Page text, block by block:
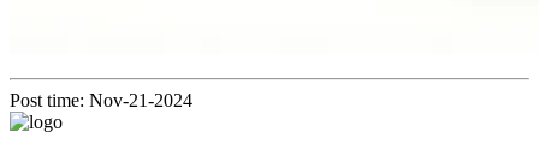
Post time: Nov-21-2024